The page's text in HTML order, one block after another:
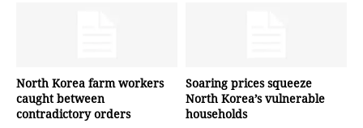
North Korea farm workers
caught between
contradictory orders
Soaring prices squeeze
North Korea’s vulnerable
households